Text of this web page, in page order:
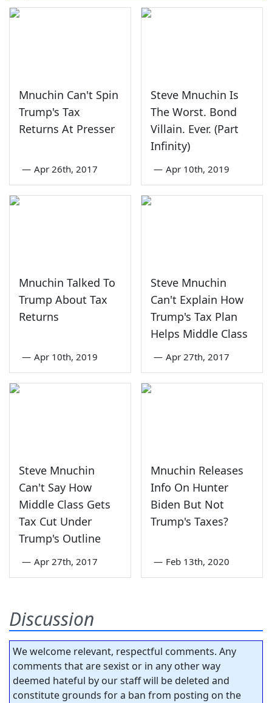
Mnuchin Can't Spin
Trump's Tax
Returns At Presser
— Apr 26th, 2017
Steve Mnuchin Is
The Worst. Bond
Villain. Ever. (Part
Infinity)
— Apr 10th, 2019
Mnuchin Talked To
Trump About Tax
Returns
— Apr 10th, 2019
Steve Mnuchin
Can't Explain How
Trump's Tax Plan
Helps Middle Class
— Apr 27th, 2017
Steve Mnuchin
Can't Say How
Middle Class Gets
Tax Cut Under
Trump's Outline
— Apr 27th, 2017
Mnuchin Releases
Info On Hunter
Biden But Not
Trump's Taxes?
— Feb 13th, 2020
Discussion
We welcome relevant, respectful comments. Any
comments that are sexist or in any other way
deemed hateful by our staff will be deleted and
constitute grounds for a ban from posting on the